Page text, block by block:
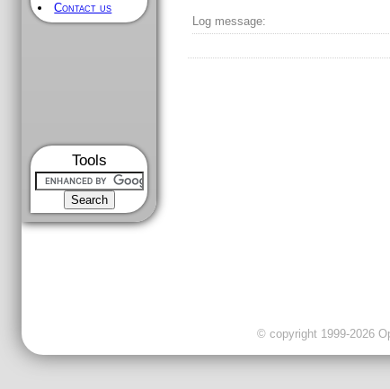
Contact us
Tools
Log message:
© copyright 1999-2026